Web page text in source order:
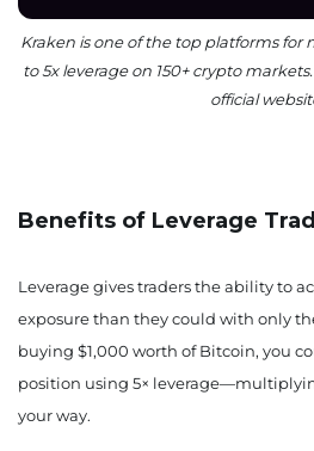
Kraken is one of the top platforms
to 5x leverage on 150+ crypto
official
Benefits of Leverage
Leverage gives traders the ability to
exposure than they could with only
buying $1,000 worth of Bitcoin, you
position using 5×
your way.